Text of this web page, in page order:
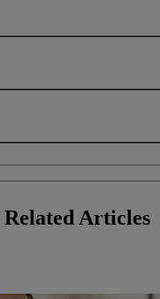
RelatedArticles